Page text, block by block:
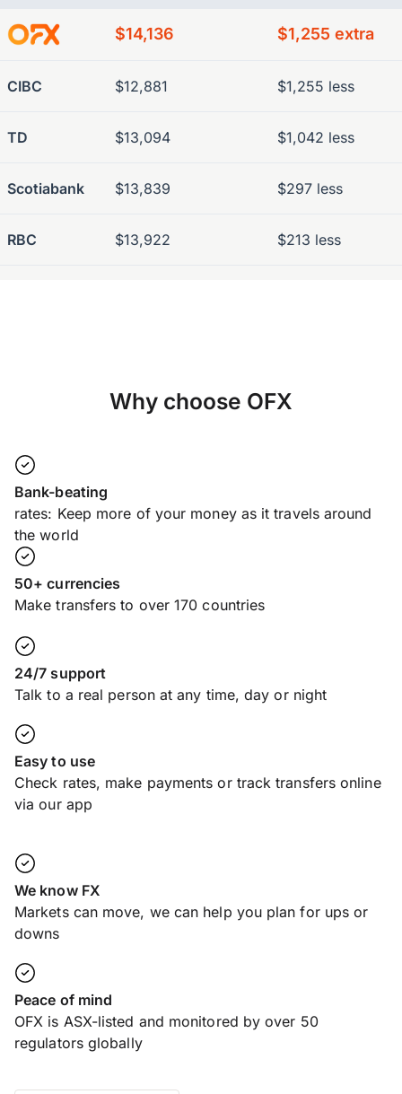
$14,136 $1,255 extra
CIBC $12,881 $1,255 less
TD $13,094 $1,042 less
Scotiabank $13,839 $297 less
RBC $13,922 $213 less
Why choose OFX
Bank-beating
rates: Keep more of your money as it travels around
the world
50+ currencies
Make transfers to over 170 countries
24/7 support
Talk to a real person at any time, day or night
Easy to use
Check rates, make payments or track transfers online
via our app
We know FX
Markets can move, we can help you plan for ups or
downs
Peace of mind
OFX is ASX-listed and monitored by over 50
regulators globally